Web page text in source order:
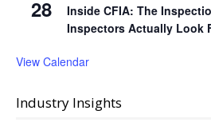
28
Inside CFIA: The
Inspectors Actually Look
View Calendar
Industry Insights